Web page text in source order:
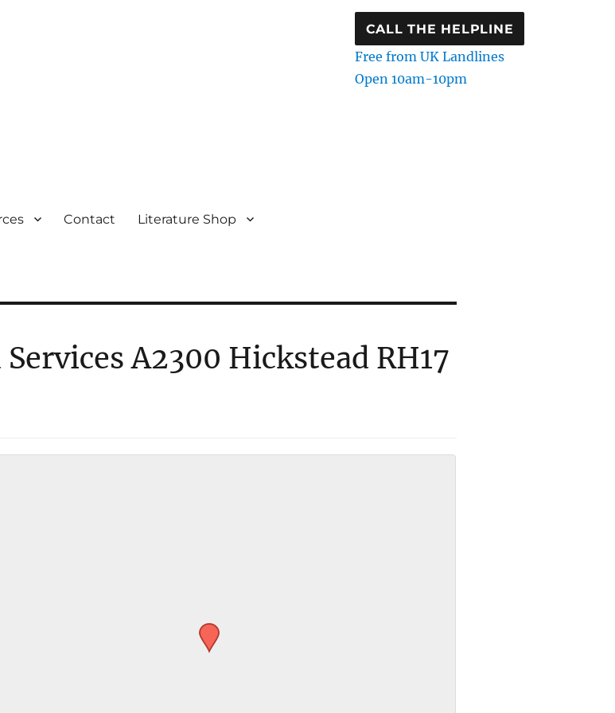
CALL THE HELPLINE
Free from UK Landlines
Open 10am-10pm
Contact Literature Shop
A2300 Hickstead RH17